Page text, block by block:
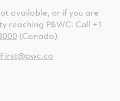
available, or if you are
reaching P&WC: Call +1
(Canada).